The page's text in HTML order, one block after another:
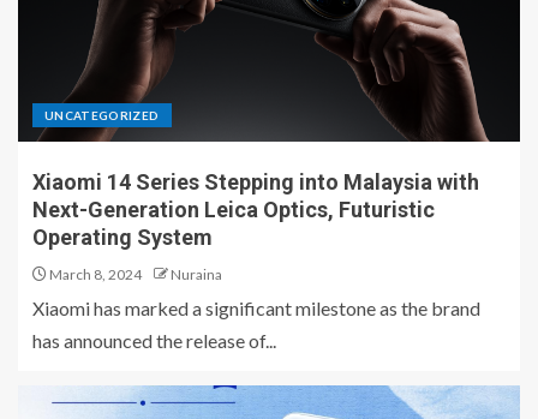
UNCATEGORIZED
Xiaomi 14 Series Stepping into Malaysia with
Next-Generation Leica Optics, Futuristic
Operating System
March 8, 2024 Nuraina
Xiaomi has marked a significant milestone as the brand
has announced the release of...